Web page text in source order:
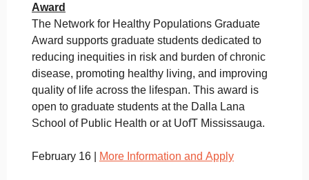
Award
The Network for Healthy Populations Graduate
Award supports graduate students dedicated to
reducing inequities in risk and burden of chronic
disease, promoting healthy living, and improving
quality of life across the lifespan. This award is
open to graduate students at the Dalla Lana
School of Public Health or at UofT Mississauga.
February 16 | More Information and Apply